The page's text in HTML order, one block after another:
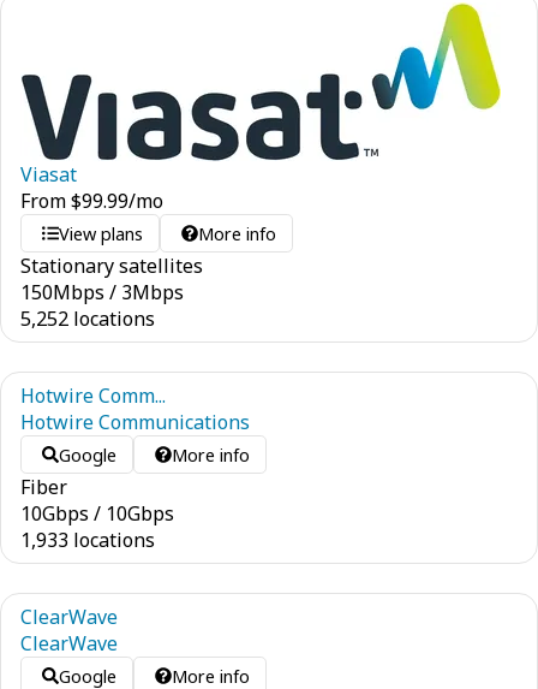
Viasat
From$99.99/mo
View plans More info
Stationary satellites
150Mbps / 3Mbps
5,252 locations
Hotwire Comm...
Hotwire Communications
Google More info
Fiber
10Gbps / 10Gbps
1,933 locations
ClearWave
ClearWave
Google More info